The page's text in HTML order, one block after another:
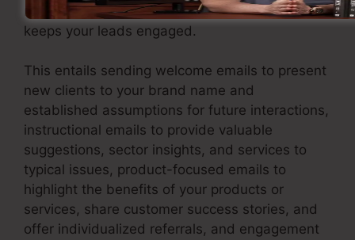
marketing strategy that delivers worth and
keeps your leads engaged.
This entails sending welcome emails to present
new clients to your brand name and
established assumptions for future interactions,
instructional emails to provide valuable
suggestions, sector insights, and services to
typical issues, product-focused emails to
highlight the benefits of your products or
services, share customer success stories, and
offer individualized referrals, and engagement